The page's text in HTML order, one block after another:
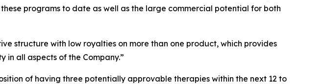
programs to date as well as the large commercial potential for both
structure with low royalties on more than one product, which provides
all aspects of the Company.”
of having three potentially approvable therapies within the next 12 to